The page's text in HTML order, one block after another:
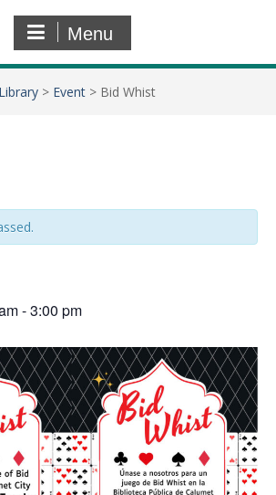
Menu
> Event > Bid Whist
-3:00 pm